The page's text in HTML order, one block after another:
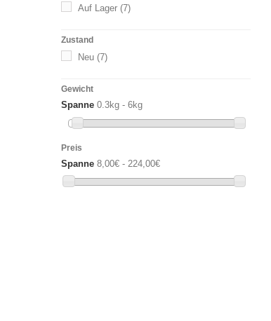
Auf Lager (7)
Zustand
Neu (7)
Gewicht
Spanne 0.3kg - 6kg
Preis
Spanne 8,00€ - 224,00€